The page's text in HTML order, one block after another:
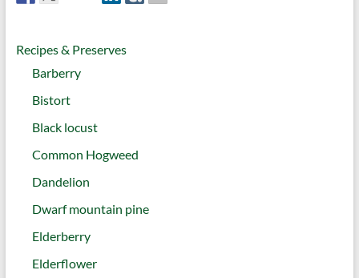
Recipes & Preserves
Barberry
Bistort
Black locust
Common Hogweed
Dandelion
Dwarf mountain pine
Elderberry
Elderflower